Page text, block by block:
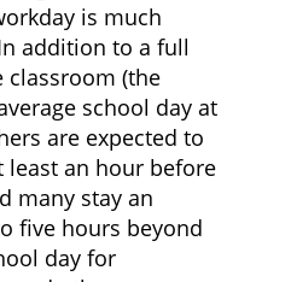
is much
addition to a full
(the
school day at
are expected to
least an hour before
many stay an
five hours beyond
day for